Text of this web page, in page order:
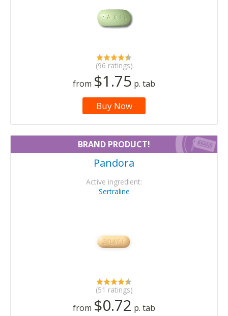
(96 ratings)
from $1.75 p. tab
Buy Now
BRAND PRODUCT!
Pandora
Active ingredient:
Sertraline
(51 ratings)
from $0.72 p. tab